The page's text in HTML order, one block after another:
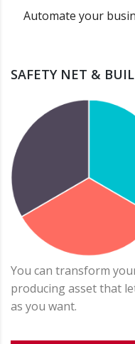
Automate your
SAFETY NET &
You can transform
producing asset that
as you want.